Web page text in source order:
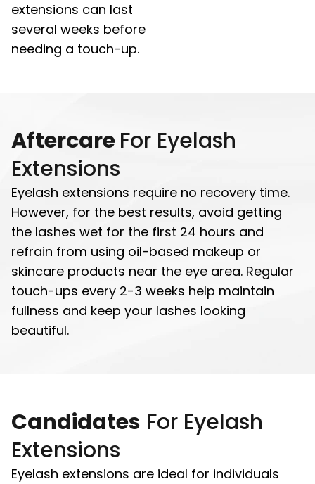
extensions can last
several weeks before
needing a touch-up.
AftercareFor Eyelash
Extensions
Eyelash extensions require no recovery time.
However, for the best results, avoid getting
the lashes wet for the first 24 hours and
refrain from using oil-based makeup or
skincare products near the eye area. Regular
touch-ups every 2-3 weeks help maintain
fullness and keep your lashes looking
beautiful.
Candidates For Eyelash
Extensions
Eyelash extensions are ideal for individuals